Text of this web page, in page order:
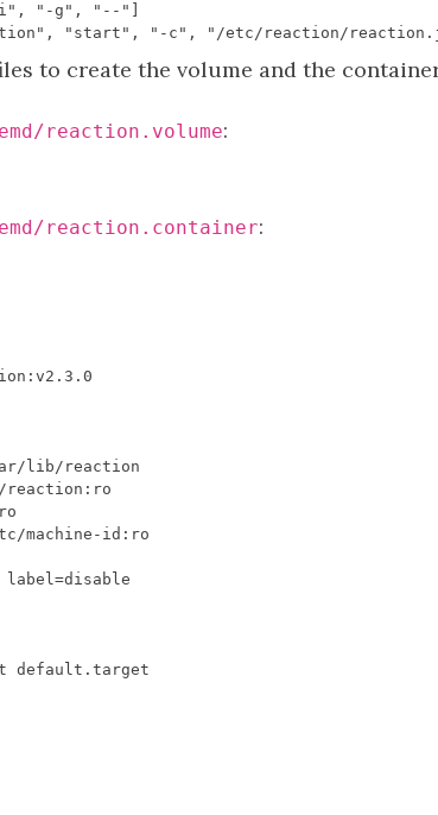
, "-g" , "--"
, "start" , "-c" , "/etc/reaction/
to create the volume and the
reaction.volume:
reaction.container:
: v2 . 3.0
/ lib/ reaction
/ reaction : ro
ro
/machine - id : ro
label=disable
default . target